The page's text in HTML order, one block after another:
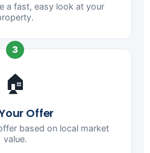
a fast, easy look at your
3
🏠
Offer
based on local market
value.